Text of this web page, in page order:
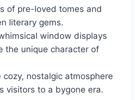
of pre-loved tomes and
literary gems.
window displays
the unique character of
cozy, nostalgic atmosphere
visitors to a bygone era.